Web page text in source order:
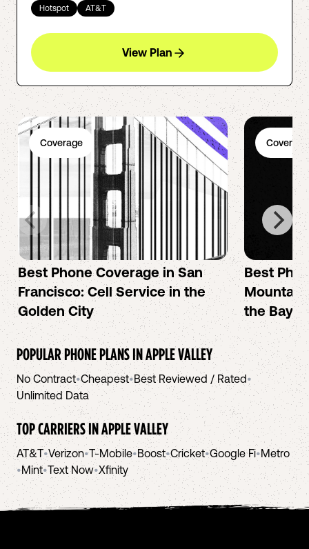
Hotspot AT&T
View Plan
Coverage
Best Phone Coverage in San
Francisco: Cell Service in the
Golden City
Coverage
Best
Mountain
the Bay
POPULAR PHONE PLANS INAPPLE VALLEY
No Contract•Cheapest•Best Reviewed / Rated•
Unlimited Data
TOP CARRIERS INAPPLE VALLEY
AT&T•Verizon•T-Mobile•Boost•Cricket•Google Fi•Metro
•Mint•Text Now•Xfinity